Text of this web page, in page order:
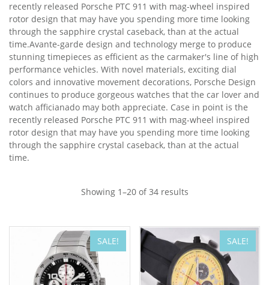
recently released Porsche PTC 911 with mag-wheel inspired
rotor design that may have you spending more time looking
through the sapphire crystal caseback, than at the actual
time.Avante-garde design and technology merge to produce
stunning timepieces as efficient as the carmaker's line of high
performance vehicles. With novel materials, exciting dial
colors and innovative movement decorations, Porsche Design
continues to produce gorgeous watches that the car lover and
watch afficianado may both appreciate. Case in point is the
recently released Porsche PTC 911 with mag-wheel inspired
rotor design that may have you spending more time looking
through the sapphire crystal caseback, than at the actual
time.
Showing 1–20 of 34 results
SALE! SALE!